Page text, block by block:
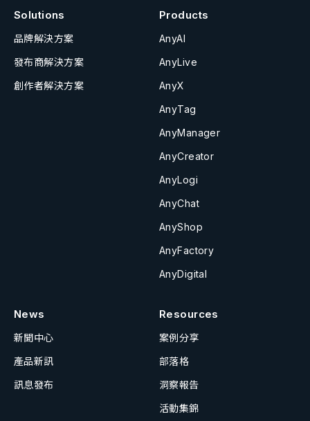
Solutions
品牌解決方案
發布商解決方案
創作者解決方案
Products
AnyAI
AnyLive
AnyX
AnyTag
AnyManager
AnyCreator
AnyLogi
AnyChat
AnyShop
AnyFactory
AnyDigital
News
新聞中心
產品新訊
訊息發布
Resources
案例分享
部落格
洞察報告
活動集錦